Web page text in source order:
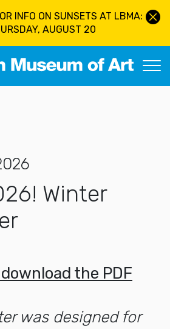
INFO ON SUNSETS AT LBMA:
AUGUST 20
of Art
Winter
Winter Newsletterthe PDF
was designed for